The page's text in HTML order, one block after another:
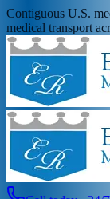
Contiguous U.S.
medical transport